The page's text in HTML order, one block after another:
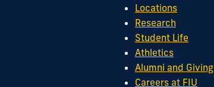
Locations
Research
Student Life
Athletics
Alumni and Giving
Careers at FIU